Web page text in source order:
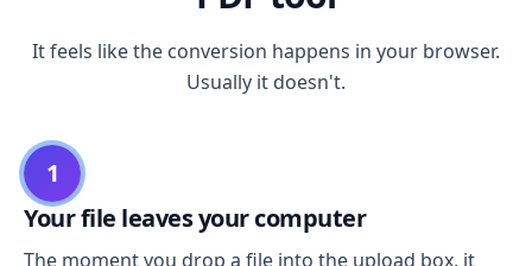
It feels like the conversion happens in your browser.
Usually it doesn't.
1
Your file leaves your computer
The moment you drop a file into the upload box, it